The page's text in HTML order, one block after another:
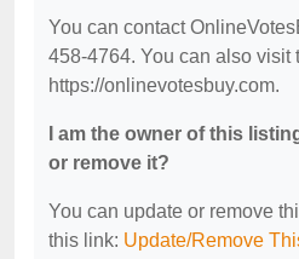
You can contact
458-4764. You can also visit
https://onlinevotesbuy.com.
I am the owner of this
or remove it?
You can update or remove
this link: Update/Remove